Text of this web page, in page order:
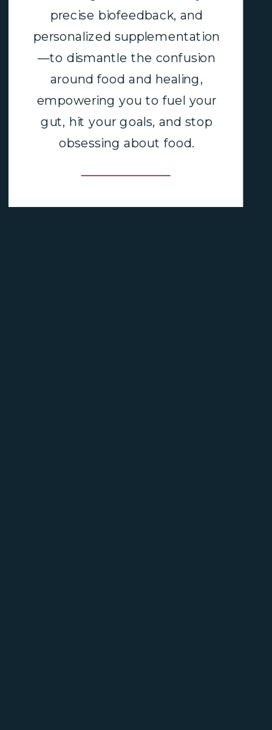
precise biofeedback, and
personalized supplementation
—to dismantle the confusion
around food and healing,
empowering you to fuel your
gut, hit your goals, and stop
obsessing about food.